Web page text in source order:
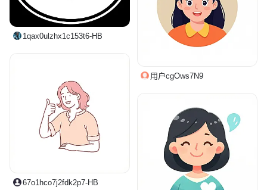
1qax0ulzhx1c153t6-HB
用户cgOws7N9
67o1hco7j2fdk2p7-HB